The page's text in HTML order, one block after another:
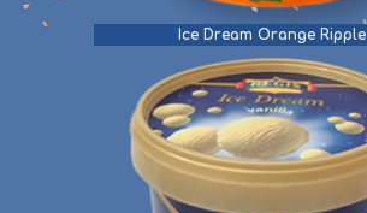
Ice Dream Orange Ripple